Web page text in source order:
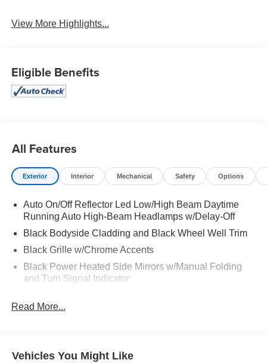
View More Highlights...
Eligible Benefits
All Features
Exterior Interior Mechanical Safety Options
Auto On/Off Reflector Led Low/High Beam Daytime
Running Auto High-Beam Headlamps w/Delay-Off
Black Bodyside Cladding and Black Wheel Well Trim
Black Grille w/Chrome Accents
Black Power Heated Side Mirrors w/Manual Folding
and Turn Signal Indicator
Body-Colored Front Bumper w/Black Rub Strip/Fascia
Accent and Metal-Look Bumper Insert
Read More...
Vehicles You Might Like